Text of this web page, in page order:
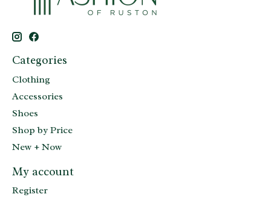
Categories
Clothing
Accessories
Shoes
Shop by Price
New + Now
My account
Register